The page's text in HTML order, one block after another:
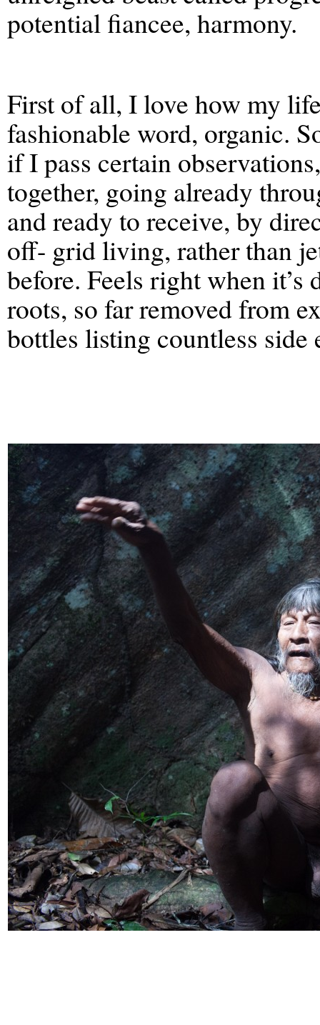
potential fiancee, harmony.
First of all, I love how my
fashionable word, organic.
if I pass certain
together, going already
and ready to receive, by
off- grid living, rather than
before. Feels right when
roots, so far removed from
bottles listing countless